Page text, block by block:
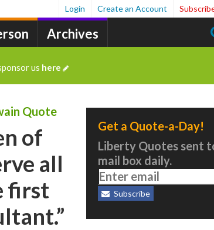
Archives
Login Create an Account
us here
Quote
of
all
first
Get a Quote-a-Day!
Liberty Quotes sent
mail box daily.
Subscribe